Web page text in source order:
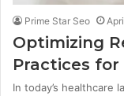
Prime Star Seo
Optimizing
Practices
In today’s healthcare